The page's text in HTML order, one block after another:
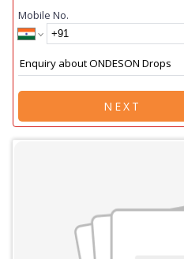
Mobile No.
NEXT